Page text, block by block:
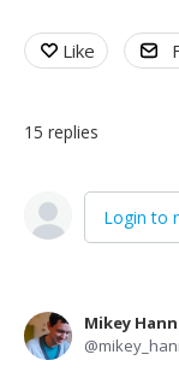
Like
15 replies
Login to
Mikey